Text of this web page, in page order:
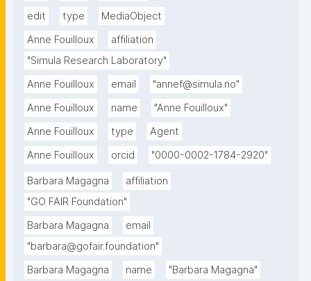
edit
type
MediaObject
Anne Fouilloux
affiliation
"Simula Research Laboratory"
Anne Fouilloux
email
"annef@simula.no"
Anne Fouilloux
name
"Anne Fouilloux"
Anne Fouilloux
type
Agent
Anne Fouilloux
orcid "0000-0002-1784-2920"
Barbara Magagna
affiliation
"GO FAIR Foundation"
Barbara Magagna
email
"barbara@gofair.foundation"
Barbara Magagna
name
"Barbara Magagna"